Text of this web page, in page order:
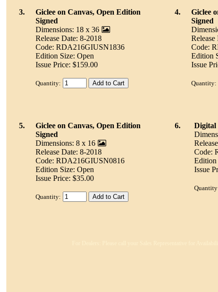
3.
Giclee on Canvas, Open Edition
Signed
Dimensions: 18 x 36
Release Date: 8-2018
Code: RDA216GIUSN1836
Edition Size: Open
Issue Price: $159.00
Quantity:
4.
Giclee
Signed
Release
Code:
Edition
Issue
Quantity:
5.
Giclee on Canvas, Open Edition
Signed
Dimensions: 8 x 16
Release Date: 8-2018
Code: RDA216GIUSN0816
Edition Size: Open
Issue Price: $35.00
Quantity:
6.
Digital
Code:
Edition
Issue